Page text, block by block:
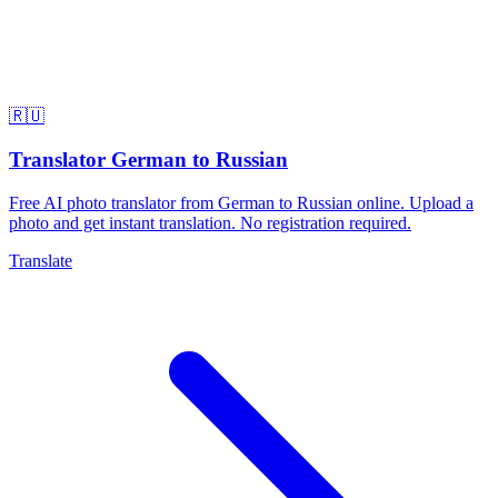
🇷🇺
Translator German to Russian
Free AI photo translator from German to Russian online. Upload a
photo and get instant translation. No registration required.
Translate